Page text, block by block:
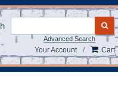
Advanced Search
Your Account / Cart